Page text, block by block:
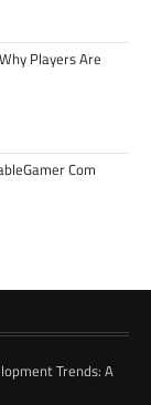
Players Are
Com
Trends: A